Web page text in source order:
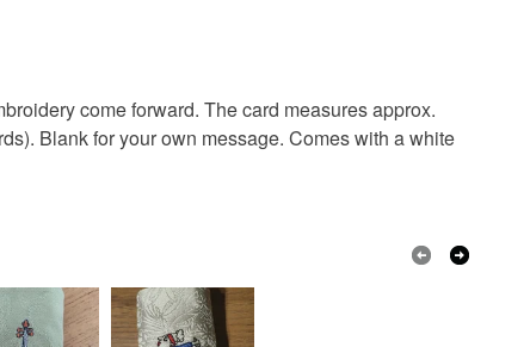
personalised, bespoke or made-to-order to your
items which deteriorate quickly (e.g.
items sold with a hygiene seal (cosmetics,
that if your order is being posted outside mainland
a handling fee. The seller is not responsible for
or fees that may incur.
come forward. The card measures approx.
Blank for your own message. Comes with a white